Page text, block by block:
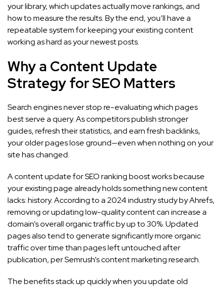
your library, which updates actually move rankings, and
how to measure the results. By the end, you’ll have a
repeatable system for keeping your existing content
working as hard as your newest posts.
Why a Content Update
Strategy for SEO Matters
Search engines never stop re-evaluating which pages
best serve a query. As competitors publish stronger
guides, refresh their statistics, and earn fresh backlinks,
your older pages lose ground—even when nothing on your
site has changed.
A content update for SEO ranking boost works because
your existing page already holds something new content
lacks: history. According to a 2024 industry study by Ahrefs,
removing or updating low-quality content can increase a
domain’s overall organic traffic by up to 30%. Updated
pages also tend to generate significantly more organic
traffic over time than pages left untouched after
publication, per Semrush’s content marketing research.
The benefits stack up quickly when you update old